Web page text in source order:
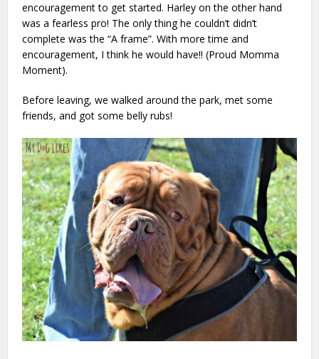
encouragement to get started. Harley on the other hand
was a fearless pro! The only thing he couldn’t didn’t
complete was the “A frame”. With more time and
encouragement, I think he would have!! (Proud Momma
Moment).
Before leaving, we walked around the park, met some
friends, and got some belly rubs!